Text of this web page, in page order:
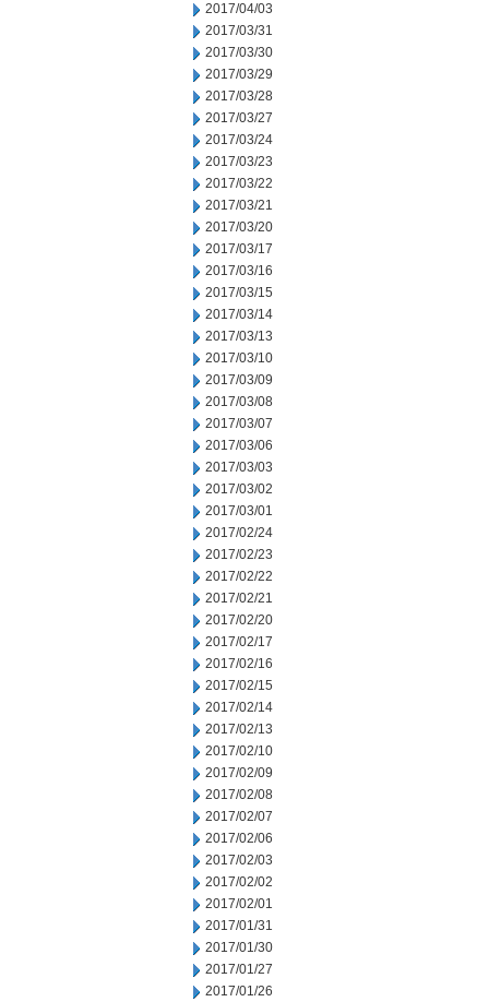
2017/04/03
2017/03/31
2017/03/30
2017/03/29
2017/03/28
2017/03/27
2017/03/24
2017/03/23
2017/03/22
2017/03/21
2017/03/20
2017/03/17
2017/03/16
2017/03/15
2017/03/14
2017/03/13
2017/03/10
2017/03/09
2017/03/08
2017/03/07
2017/03/06
2017/03/03
2017/03/02
2017/03/01
2017/02/24
2017/02/23
2017/02/22
2017/02/21
2017/02/20
2017/02/17
2017/02/16
2017/02/15
2017/02/14
2017/02/13
2017/02/10
2017/02/09
2017/02/08
2017/02/07
2017/02/06
2017/02/03
2017/02/02
2017/02/01
2017/01/31
2017/01/30
2017/01/27
2017/01/26